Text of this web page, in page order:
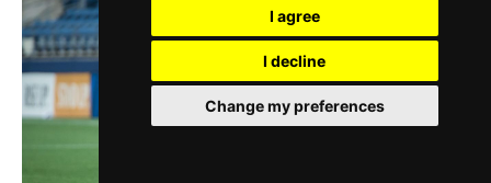
I agree
I decline
Change my preferences